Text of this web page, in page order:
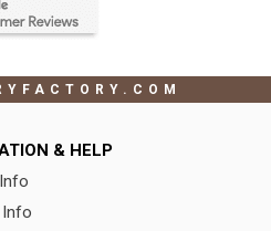
& HELP